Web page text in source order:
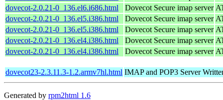
dovecot-2.0.21-0_136.el6.i686.html
Dovecot Secure imap server
dovecot-2.0.21-0_136.el5.i386.html
Dovecot Secure imap server
dovecot-2.0.21-0_136.el5.i386.html
Dovecot Secure imap server
dovecot-2.0.21-0_136.el4.i386.html
Dovecot Secure imap server
dovecot-2.0.21-0_136.el4.i386.html
Dovecot Secure imap server
dovecot23-2.3.11.3-1.2.armv7hl.html IMAP and POP3 Server
Generated by rpm2html 1.6